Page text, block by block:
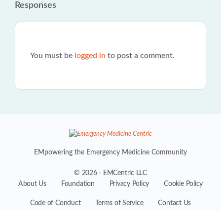
Responses
You must be logged in to post a comment.
EMpowering the Emergency Medicine Community
© 2026 - EMCentric LLC
About Us
Foundation Privacy Policy Cookie Policy
Code of Conduct Terms of Service Contact Us